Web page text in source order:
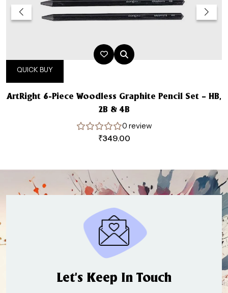
QUICK BUY
ArtRight 6-Piece Woodless Graphite Pencil Set – HB,
2B & 4B
0 review
₹349.00
Let’s Keep In Touch